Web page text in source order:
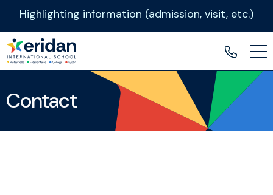
Highlighting information (admission, visit, etc.)
Contact